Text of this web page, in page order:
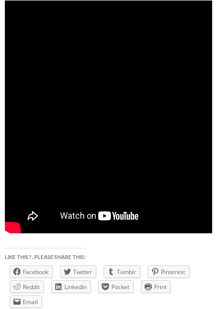
LIKE THIS?.. PLEASE SHARE THIS:
Facebook Twitter Tumblr
Pinterest
Reddit
LinkedIn Pocket
Print
Email